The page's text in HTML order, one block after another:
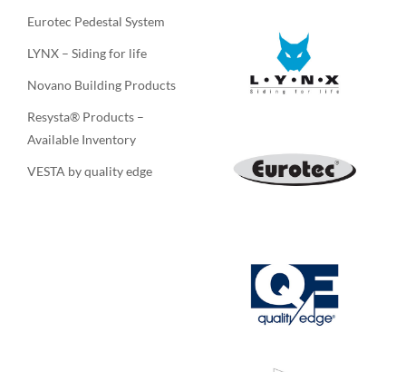
Eurotec Pedestal System
LYNX – Siding for life
Novano Building Products
Resysta® Products –
Available Inventory
VESTA by quality edge